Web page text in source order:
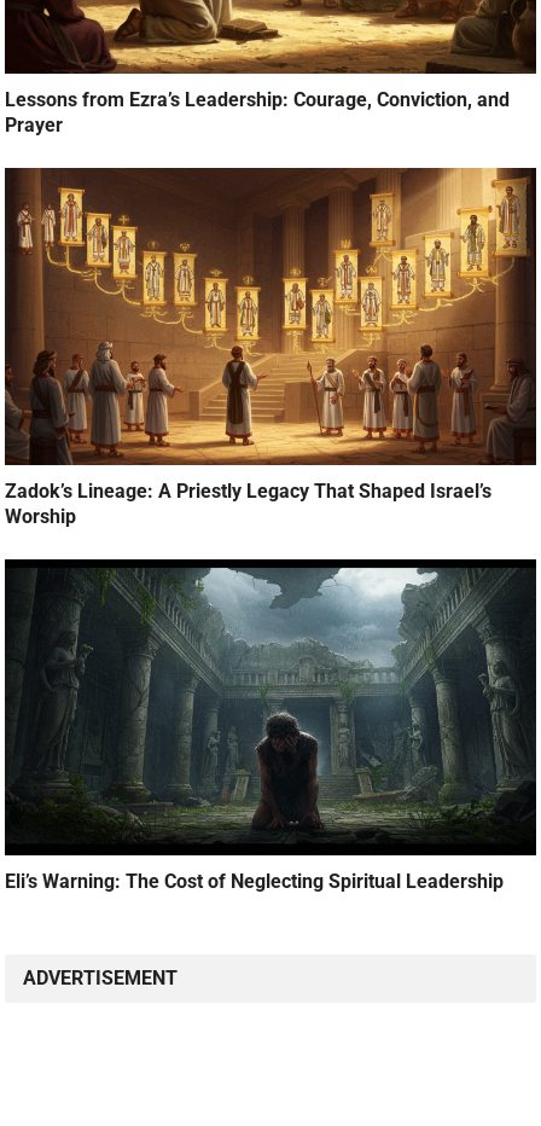
Lessons from Ezra’s Leadership: Courage, Conviction, and
Prayer
Zadok’s Lineage: A Priestly Legacy That Shaped Israel’s
Worship
Eli’s Warning: The Cost of Neglecting Spiritual Leadership
ADVERTISEMENT